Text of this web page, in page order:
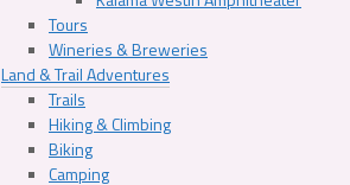
Tours
Wineries & Breweries
Land & Trail Adventures
Trails
Hiking & Climbing
Biking
Camping